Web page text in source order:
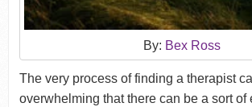
By: Bex Ross
The very process of finding a therapist
overwhelming that there can be a sort of